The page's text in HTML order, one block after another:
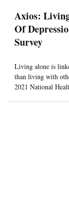
Axios:
Of
Survey
Living alone is
than living with
2021 National